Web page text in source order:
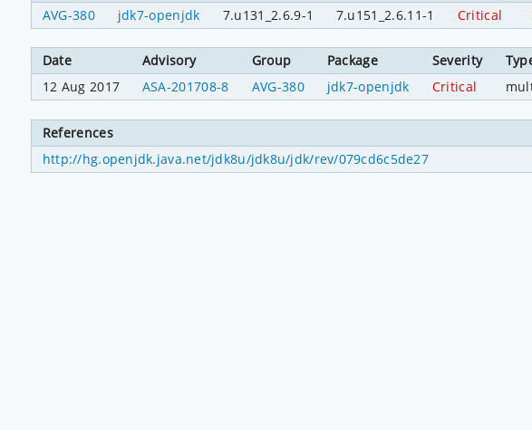
AVG-380
jdk7-openjdk 7.u131_2.6.9-1 7.u151_2.6.11-1 Critical
Date Advisory Group Package Severity
12 Aug 2017
ASA-201708-8 AVG-380 jdk7-openjdk Critical
References
http://hg.openjdk.java.net/jdk8u/jdk8u/jdk/rev/079cd6c5de27